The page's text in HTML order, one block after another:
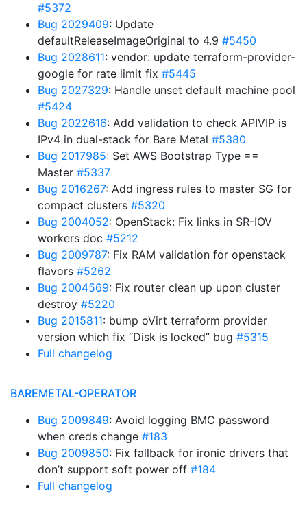
#5372
Bug 2029409: Update
defaultReleaseImageOriginal to 4.9 #5450
Bug 2028611: vendor: update terraform-provider-
google for rate limit fix #5445
Bug 2027329: Handle unset default machine pool
#5424
Bug 2022616: Add validation to check APIVIP is
IPv4 in dual-stack for Bare Metal #5380
Bug 2017985: Set AWS Bootstrap Type ==
Master #5337
Bug 2016267: Add ingress rules to master SG for
compact clusters #5320
Bug 2004052: OpenStack: Fix links in SR-IOV
workers doc #5212
Bug 2009787: Fix RAM validation for openstack
flavors #5262
Bug 2004569: Fix router clean up upon cluster
destroy #5220
Bug 2015811: bump oVirt terraform provider
version which fix “Disk is locked” bug #5315
Full changelog
BAREMETAL-OPERATOR
Bug 2009849: Avoid logging BMC password
when creds change #183
Bug 2009850: Fix fallback for ironic drivers that
don’t support soft power off #184
Full changelog